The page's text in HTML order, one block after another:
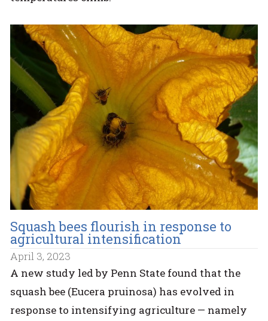
Squash bees flourish in response to
agricultural intensification
April 3, 2023
A new study led by Penn State found that the
squash bee (Eucera pruinosa) has evolved in
response to intensifying agriculture — namely